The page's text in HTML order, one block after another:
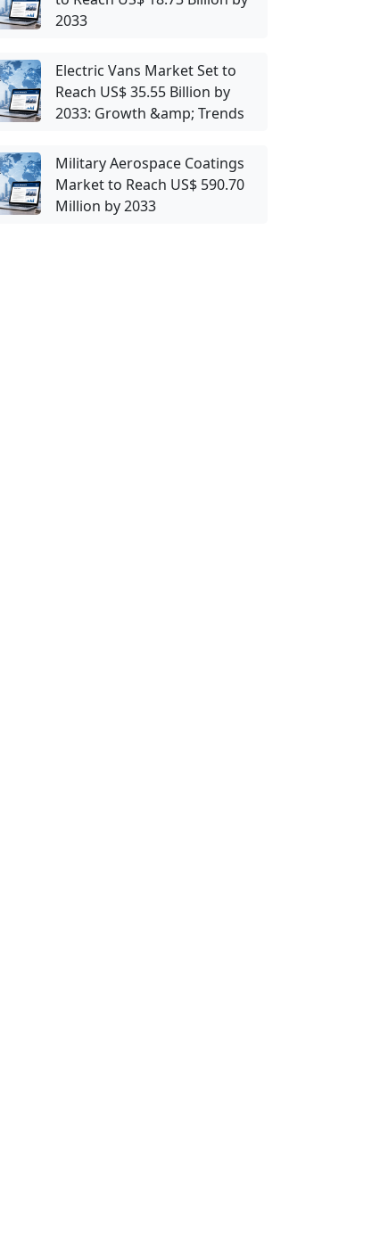
2033
Electric Vans Market Set to
Reach US$ 35.55 Billion by
2033: Growth &amp; Trends
Military Aerospace Coatings
Market to Reach US$ 590.70
Million by 2033